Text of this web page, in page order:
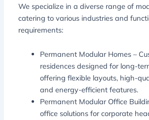
We specialize in a diverse range of
catering to various industries and
requirements:
Permanent Modular Homes –
residences designed for long-
offering flexible layouts, high-
and energy-efficient features.
Permanent Modular Office
office solutions for corporate